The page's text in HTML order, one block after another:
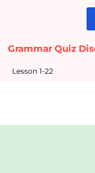
Grammar Quiz
Lesson 1-22